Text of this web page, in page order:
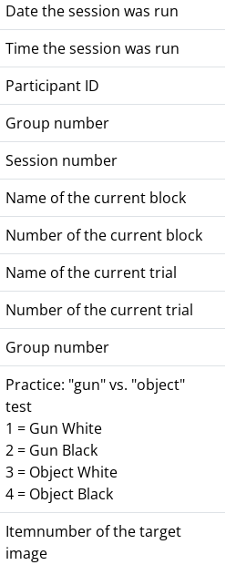
Date the session was run
Time the session was run
Participant ID
Group number
Session number
Name of the current block
Number of the current block
Name of the current trial
Number of the current trial
Group number
Practice: "gun" vs. "object"
test
1 = Gun White
2 = Gun Black
3 = Object White
4 = Object Black
Itemnumber of the target
image